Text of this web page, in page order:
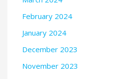
February 2024
January 2024
December 2023
November 2023